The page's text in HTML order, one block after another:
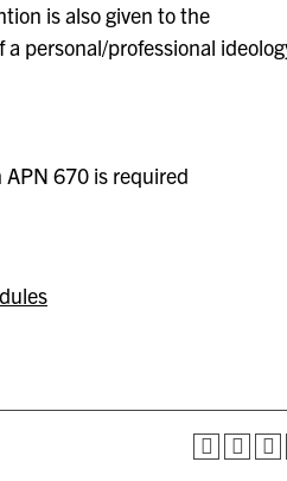
is also given to the
a personal/professional
670 is required